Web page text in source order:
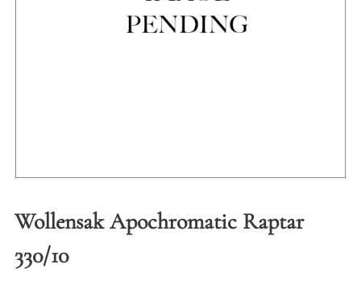
Wollensak Apochromatic Raptar
330/10